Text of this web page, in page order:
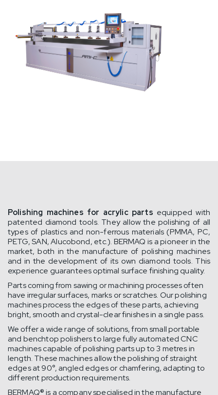
Polishing machines for acrylic parts equipped with
patented diamond tools. They allow the polishing of all
types of plastics and non-ferrous materials (PMMA, PC,
PETG, SAN, Alucobond, etc.). BERMAQ is a pioneer in the
market, both in the manufacture of polishing machines
and in the development of its own diamond tools. This
experience guarantees optimal surface finishing quality.
Parts coming from sawing or machining processes often
have irregular surfaces, marks or scratches. Our polishing
machines process the edges of these parts, achieving
bright, smooth and crystal-clear finishes in a single pass.
We offer a wide range of solutions, from small portable
and benchtop polishers to large fully automated CNC
machines capable of polishing parts up to 3 metres in
length. These machines allow the polishing of straight
edges at 90°, angled edges or chamfering, adapting to
different production requirements.
BERMAQ® is a company specialised in the manufacture